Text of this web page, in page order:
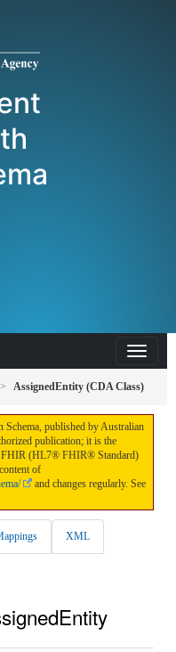
AssignedEntity (CDA Class)
published by Australian
publication; it is the
FHIR (HL7® FHIR® Standard)
of
and changes regularly. See
XML